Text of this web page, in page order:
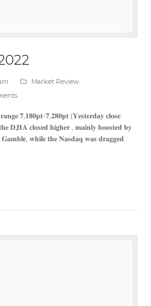
Market Review
𝟕,𝟐𝟖𝟎𝐩𝐭 (𝐘𝐞𝐬𝐭𝐞𝐫𝐝𝐚𝐲 𝐜𝐥𝐨𝐬𝐞:
𝐃𝐉𝐈𝐀 𝐜𝐥𝐨𝐬𝐞𝐝 𝐡𝐢𝐠𝐡𝐞𝐫 , 𝐦𝐚𝐢𝐧𝐥𝐲 𝐛𝐨𝐨𝐬𝐭𝐞𝐝 𝐛𝐲
𝐆𝐚𝐦𝐛𝐥𝐞, 𝐰𝐡𝐢𝐥𝐞 𝐭𝐡𝐞 𝐍𝐚𝐬𝐝𝐚𝐪 𝐰𝐚𝐬 𝐝𝐫𝐚𝐠𝐠𝐞𝐝